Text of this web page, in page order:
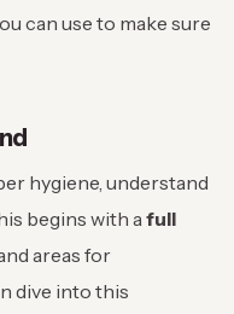
can use to make sure
hygiene, understand
begins with afull
areas for
dive into this